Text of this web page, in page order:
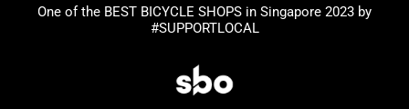
One of the BEST BICYCLE SHOPS in Singapore 2023 by
#SUPPORTLOCAL